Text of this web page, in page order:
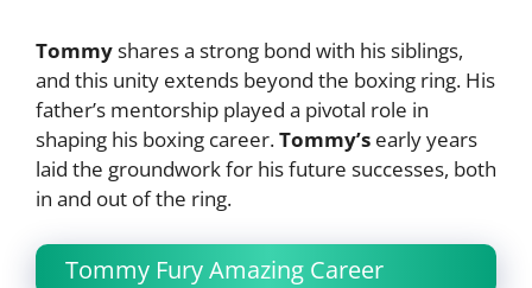
Tommyshares a strong bond with his siblings,
and this unity extends beyond the boxing ring. His
father’s mentorship played a pivotal role in
shaping his boxing career.Tommy’s early years
laid the groundwork for his future successes, both
in and out of the ring.
Tommy Fury Amazing Career